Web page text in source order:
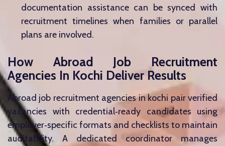
documentation assistance can be synced with
recruitment timelines when families or parallel
plans are involved.
How Abroad Job Recruitment
Agencies In Kochi Deliver Results
Abroad job recruitment agencies in kochi pair verified
vacancies with credential‑ready candidates using
employer‑specific formats and checklists to maintain
auditability. A dedicated coordinator manages